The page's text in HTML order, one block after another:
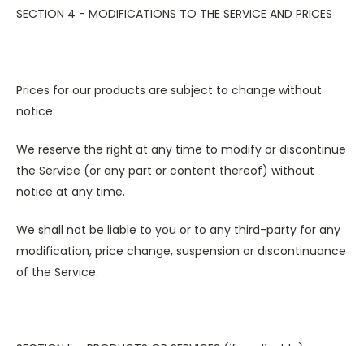
SECTION 4 - MODIFICATIONS TO THE SERVICE AND PRICES
Prices for our products are subject to change without
notice.
We reserve the right at any time to modify or discontinue
the Service (or any part or content thereof) without
notice at any time.
We shall not be liable to you or to any third-party for any
modification, price change, suspension or discontinuance
of the Service.